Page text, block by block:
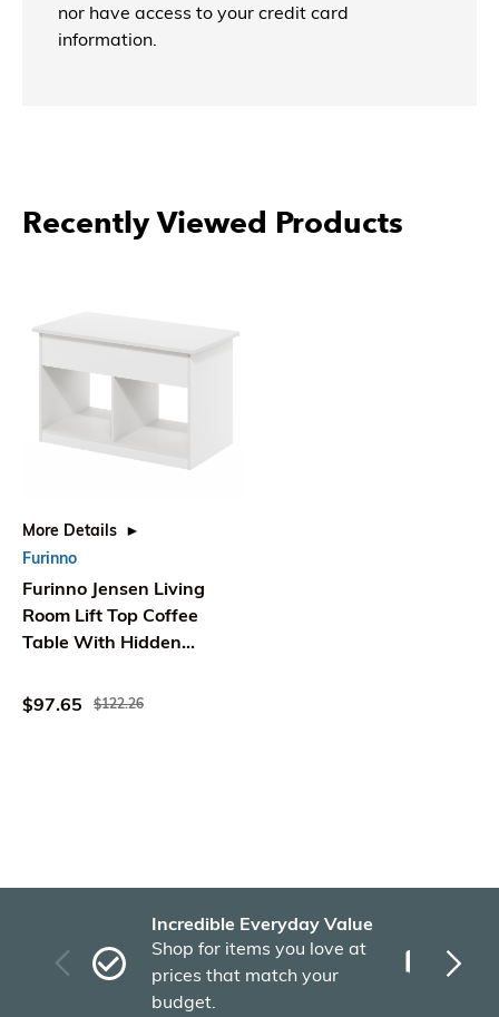
nor have access to your credit card
information.
Recently Viewed Products
More Details
Furinno
Furinno Jensen Living
Room Lift Top Coffee
Table With Hidden
White
$97.65 $122.26
Incredible Everyday Value
Shop for items you love at
prices that match your
budget.